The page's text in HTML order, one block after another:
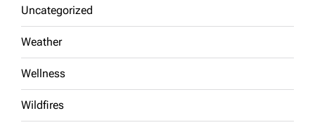
Uncategorized
Weather
Wellness
Wildfires